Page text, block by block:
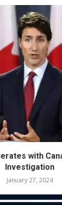
with
Investigation
January 27, 2024